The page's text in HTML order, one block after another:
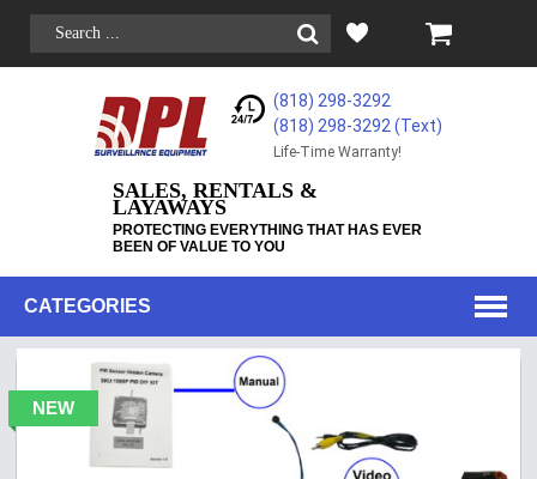
(818) 298-3292
(818) 298-3292‬ (Text)
Life-Time Warranty!
SALES, RENTALS &
LAYAWAYS
PROTECTING EVERYTHING THAT HAS EVER
BEEN OF VALUE TO YOU
CATEGORIES